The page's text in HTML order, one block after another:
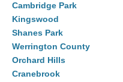
Cambridge Park
Kingswood
Shanes Park
Werrington County
Orchard Hills
Cranebrook